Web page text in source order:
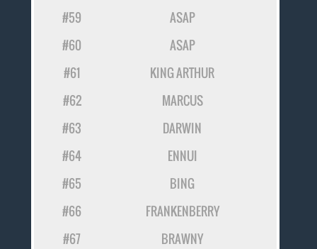
#59
ASAP
#60
ASAP
#61
KING ARTHUR
#62
MARCUS
#63
DARWIN
#64
ENNUI
#65
BING
#66
FRANKENBERRY
#67
BRAWNY